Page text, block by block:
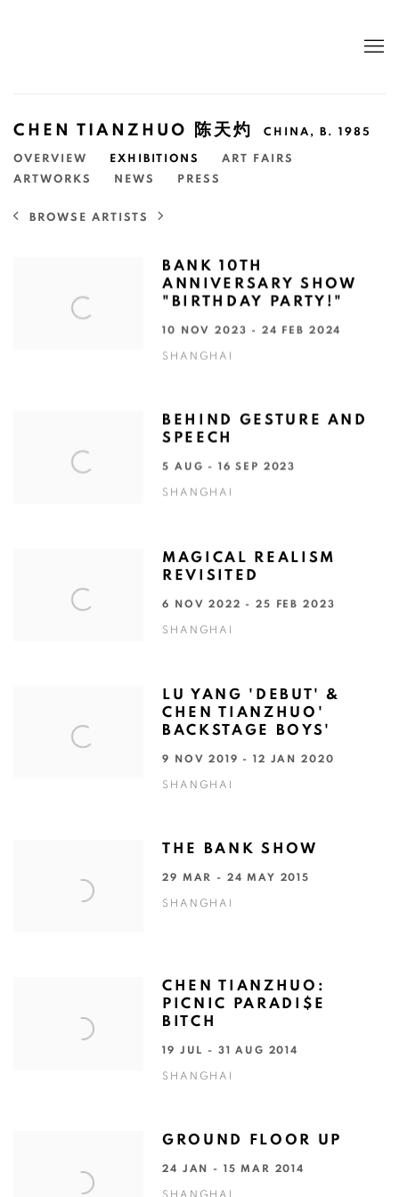
CHEN TIANZHUO 陈天灼 CHINA, B. 1985
OVERVIEW EXHIBITIONS
ART FAIRS
ARTWORKS
NEWS PRESS
BROWSE ARTISTS
BANK 10TH
ANNIVERSARY SHOW
"BIRTHDAY PARTY!"
10 NOV 2023 - 24 FEB 2024
SHANGHAI
BEHIND GESTURE AND
SPEECH
5 AUG - 16 SEP 2023
SHANGHAI
MAGICAL REALISM
REVISITED
6 NOV 2022 - 25 FEB 2023
SHANGHAI
LU YANG 'DEBUT' &
CHEN TIANZHUO'
BACKSTAGE BOYS'
9 NOV 2019 - 12 JAN 2020
SHANGHAI
THE BANK SHOW
29 MAR - 24 MAY 2015
SHANGHAI
CHEN TIANZHUO:
PICNIC PARADI$E
BITCH
19 JUL - 31 AUG 2014
SHANGHAI
GROUND FLOOR UP
24 JAN - 15 MAR 2014